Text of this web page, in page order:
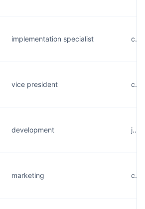
implementation specialist
vice president
development
marketing